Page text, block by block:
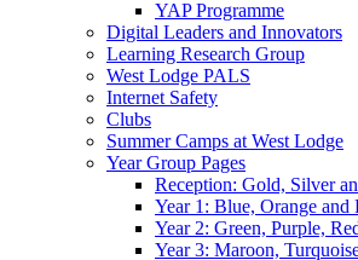
YAP Programme
Digital Leaders and Innovators
Learning Research Group
West Lodge PALS
Internet Safety
Clubs
Summer Camps at West Lodge
Year Group Pages
Reception: Gold, Silver
Year 1: Blue, Orange and
Year 2: Green, Purple,
Year 3: Maroon,